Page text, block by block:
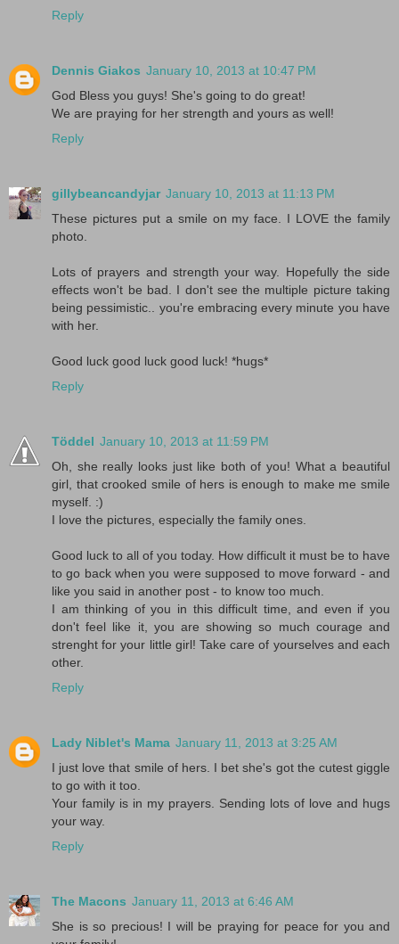
Reply
Dennis Giakos January 10, 2013 at 10:47 PM
God Bless you guys! She's going to do great!
We are praying for her strength and yours as well!
Reply
gillybeancandyjar January 10, 2013 at 11:13 PM
These pictures put a smile on my face. I LOVE the family
photo.
Lots of prayers and strength your way. Hopefully the side
effects won't be bad. I don't see the multiple picture taking
being pessimistic.. you're embracing every minute you have
with her.
Good luck good luck good luck! *hugs*
Reply
Töddel January 10, 2013 at 11:59 PM
Oh, she really looks just like both of you! What a beautiful
girl, that crooked smile of hers is enough to make me smile
myself. :)
I love the pictures, especially the family ones.
Good luck to all of you today. How difficult it must be to have
to go back when you were supposed to move forward - and
like you said in another post - to know too much.
I am thinking of you in this difficult time, and even if you
don't feel like it, you are showing so much courage and
strenght for your little girl! Take care of yourselves and each
other.
Reply
Lady Niblet's Mama January 11, 2013 at 3:25 AM
I just love that smile of hers. I bet she's got the cutest giggle
to go with it too.
Your family is in my prayers. Sending lots of love and hugs
your way.
Reply
The Macons January 11, 2013 at 6:46 AM
She is so precious! I will be praying for peace for you and